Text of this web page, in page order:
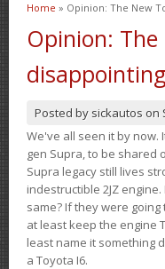
You are here
Home » Opinion: The New
Opinion:
disappointing
Posted by sickautos on
We've all seen it by
gen Supra, to be shared
Supra legacy still lives
indestructible 2JZ
same? If they were
at least keep the engine
least name it something
a Toyota I6.